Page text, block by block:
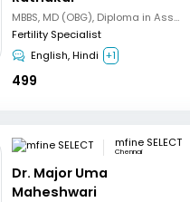
MBBS, MD (OBG), Diploma in Assisted Reproductive Techniques, Diplomat & Fellow ICOG
Fertility Specialist
English, Hindi +1
499
mfine SELECT
Chennai
Dr. Major Uma
Maheshwari